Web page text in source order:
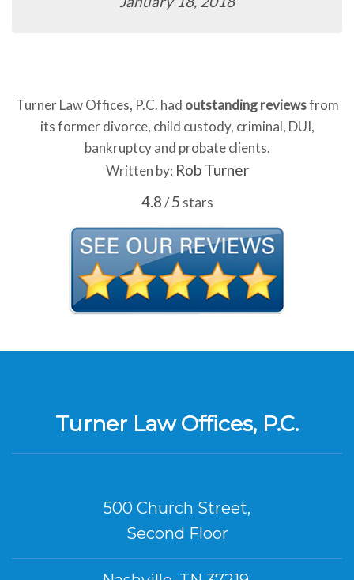
Turner Law Offices, P.C. had outstanding reviewsfrom
its former divorce, child custody, criminal, DUI,
bankruptcy and probate clients.
Written by: Rob Turner
4.8/5 stars
Turner Law Offices, P.C.
500 Church Street,
Second Floor